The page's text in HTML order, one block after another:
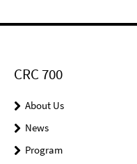
CRC 700
About Us
News
Program